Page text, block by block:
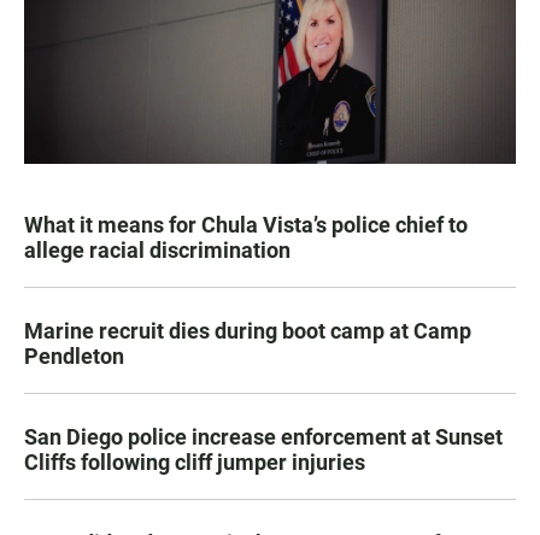
What it means for Chula Vista’s police chief to
allege racial discrimination
Marine recruit dies during boot camp at Camp
Pendleton
San Diego police increase enforcement at Sunset
Cliffs following cliff jumper injuries